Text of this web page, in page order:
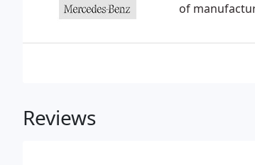
of
Reviews